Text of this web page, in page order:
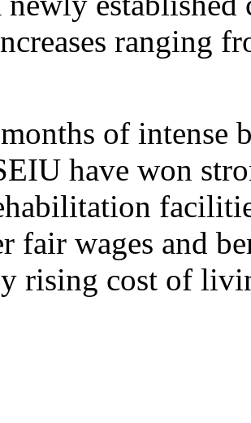
ranging
of intense
have won
fair wages and
rising cost of